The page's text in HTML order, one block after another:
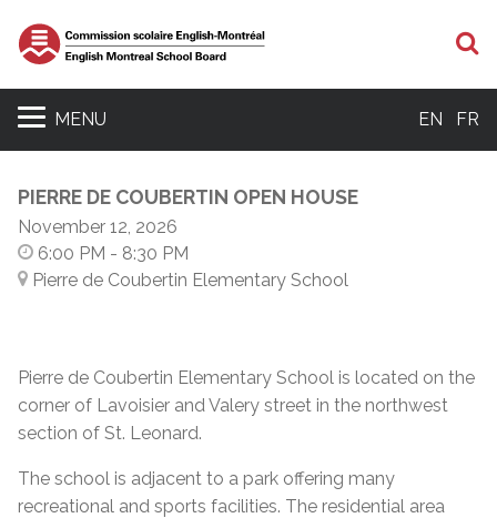
MENU EN FR
PIERRE DE COUBERTIN OPEN HOUSE
November 12, 2026
6:00 PM - 8:30 PM
Pierre de Coubertin Elementary School
Pierre de Coubertin Elementary School is located on the
corner of Lavoisier and Valery street in the northwest
section of St. Leonard.
The school is adjacent to a park offering many
recreational and sports facilities. The residential area